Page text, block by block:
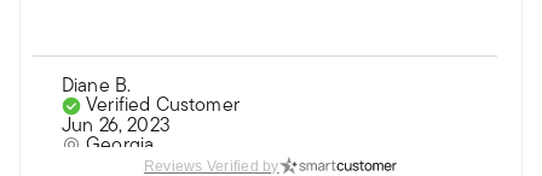
Diane B.
Verified Customer
Jun 26, 2023
Georgia
Reviews Verified by